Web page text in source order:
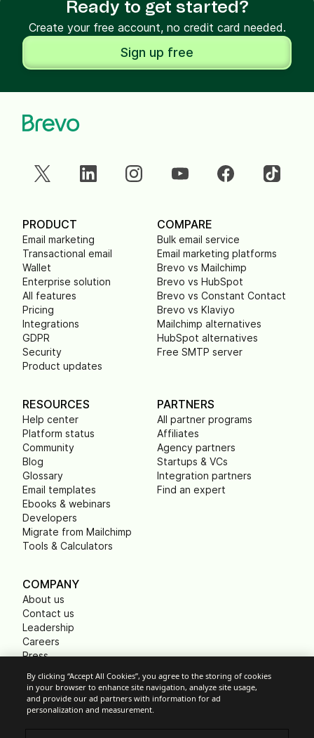
Ready to get started?
Create your free account, no credit card needed.
Sign up free
PRODUCT
Email marketing
Transactional email
Wallet
Enterprise solution
All features
Pricing
Integrations
GDPR
Security
Product updates
COMPARE
Bulk email service
Email marketing platforms
Brevo vs Mailchimp
Brevo vs HubSpot
Brevo vs Constant Contact
Brevo vs Klaviyo
Mailchimp alternatives
HubSpot alternatives
Free SMTP server
RESOURCES
Help center
Platform status
Community
Blog
Glossary
Email templates
Ebooks & webinars
Developers
Migrate from Mailchimp
Tools & Calculators
PARTNERS
All partner programs
Affiliates
Agency partners
Startups & VCs
Integration partners
Find an expert
COMPANY
About us
Contact us
Leadership
Careers
Press
Carbon footprint
Non Profits
By clicking “Accept All Cookies”, you agree to the storing of cookies
in your browser to enhance site navigation, analyze site usage,
and provide our ad partners with information for ad
personalization and measurement.